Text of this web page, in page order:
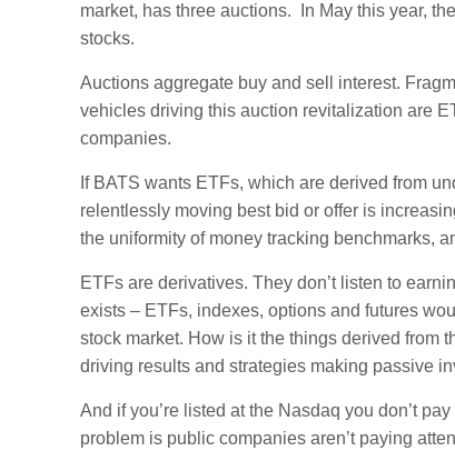
market, has three auctions. In May this year,
stocks.
Auctions aggregate buy and sell interest.
vehicles driving this auction revitalization are
companies.
If BATS wants ETFs, which are derived from
relentlessly moving best bid or offer is
the uniformity of money tracking benchmarks,
ETFs are derivatives. They don’t listen to
exists – ETFs, indexes, options and futures
stock market. How is it the things derived from
driving results and strategies making passive
And if you’re listed at the Nasdaq you don’t
problem is public companies aren’t paying